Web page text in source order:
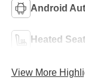
Android
Heated
View More